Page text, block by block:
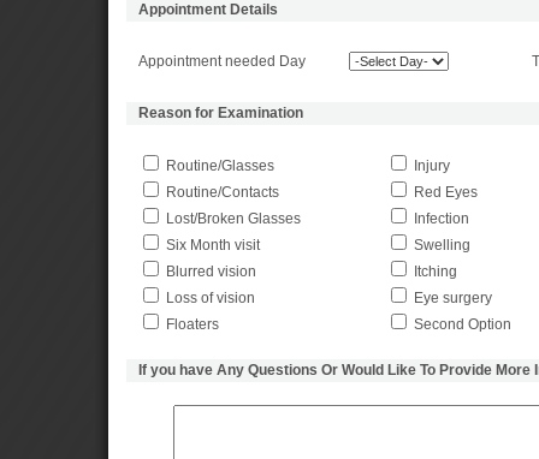
Appointment Details
Appointment needed Day
Reason for Examination
Routine/Glasses
Injury
Routine/Contacts
Red Eyes
Lost/Broken Glasses
Infection
Six Month visit
Swelling
Blurred vision
Itching
Loss of vision
Eye surgery
Floaters
Second Option
If you have Any Questions Or Would Like To Provide More